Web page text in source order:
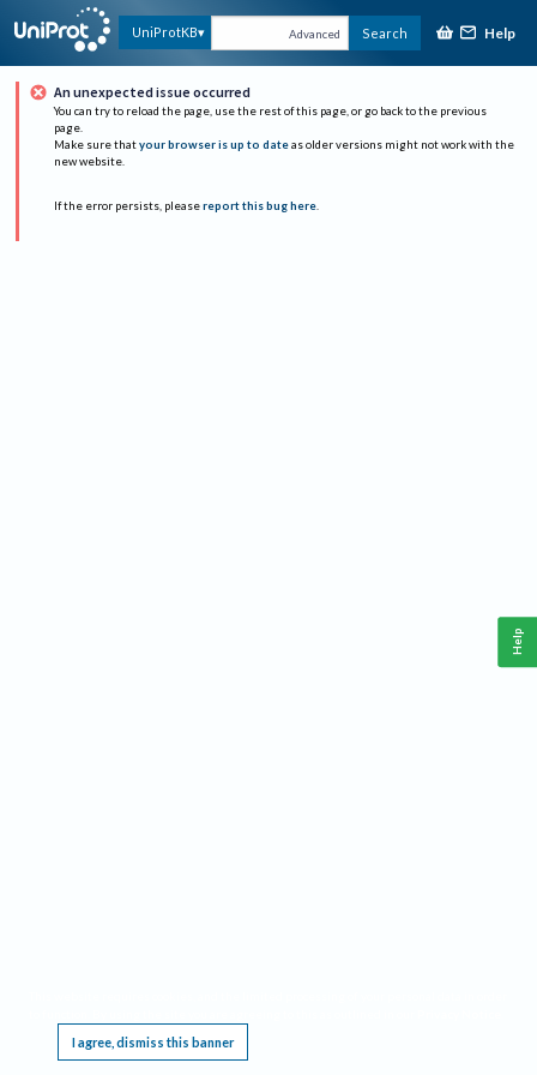
UniProtKB Advanced Search Help
An unexpected issue occurred
You can try to reload the page, use the rest of this page, or go back to the previous
page.
Make sure that your browser is up to date as older versions might not work with the
new website.
If the error persists, please report this bug here.
I agree, dismiss this banner
Help